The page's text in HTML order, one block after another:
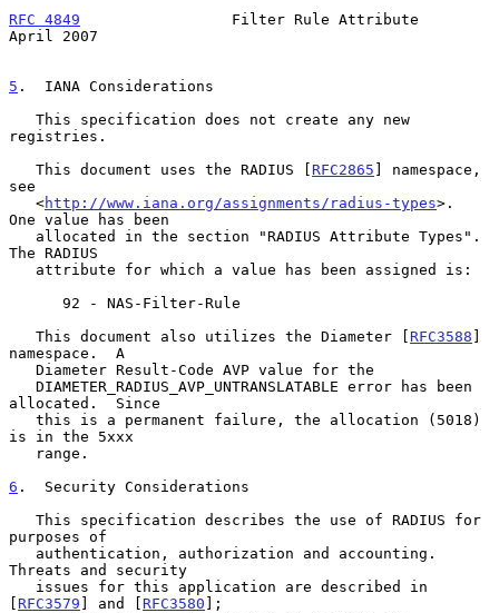
RFC 4849
                 Filter Rule Attribute
April 2007
5 .  IANA Considerations
registries.
   This document uses the RADIUS [
RFC2865 ] namespace,
see
   <
http://www.iana.org/assignments/radius-types>.
One value has been
The RADIUS
   This document also utilizes the Diameter [
RFC3588 ]
namespace.  A
allocated.  Since
is in the 5xxx
6 .  Security Considerations
purposes of
Threats and security
[ RFC3579 ] and [ RFC3580 ];